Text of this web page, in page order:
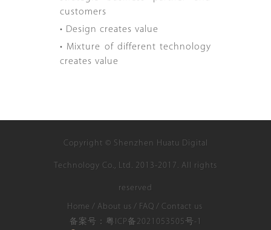
customers
• Design creates value
• Mixture of different technology
creates value
Copyright © Shenzhen Huatu Digital
Technology Co., Ltd. 2013-2017. All rights
reserved
Home / About us / FAQ / Contact us
备案号：粤ICP备2021053505号-1